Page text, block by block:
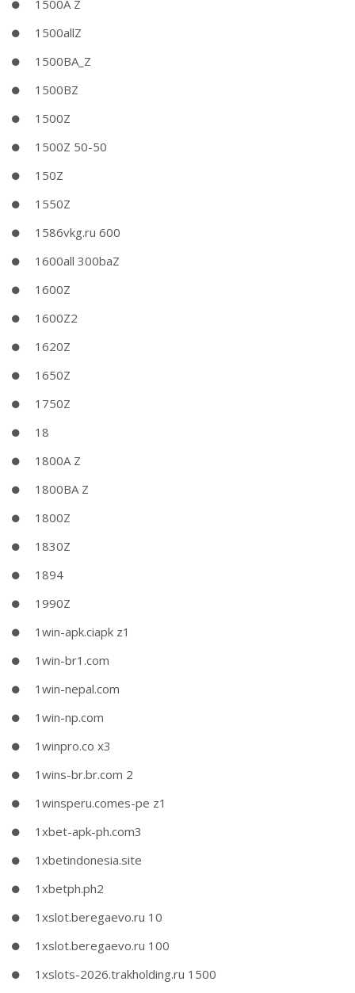
1500A Z
1500allZ
1500BA_Z
1500BZ
1500Z
1500Z 50-50
150Z
1550Z
1586vkg.ru 600
1600all 300baZ
1600Z
1600Z2
1620Z
1650Z
1750Z
18
1800A Z
1800BA Z
1800Z
1830Z
1894
1990Z
1win-apk.ciapk z1
1win-br1.com
1win-nepal.com
1win-np.com
1winpro.co x3
1wins-br.br.com 2
1winsperu.comes-pe z1
1xbet-apk-ph.com3
1xbetindonesia.site
1xbetph.ph2
1xslot.beregaevo.ru 10
1xslot.beregaevo.ru 100
1xslots-2026.trakholding.ru 1500